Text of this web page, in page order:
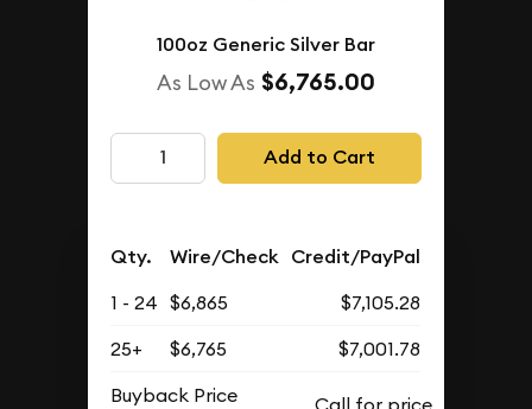
100oz Generic Silver Bar
As Low As $6,765.00
Add to Cart
Qty. Wire/Check Credit/PayPal
1 - 24 $6,865
$7,105.28
25+
$6,765
$7,001.78
Buyback Price